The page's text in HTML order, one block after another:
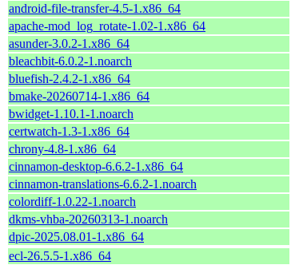
android-file-transfer-4.5-1.x86_64
apache-mod_log_rotate-1.02-1.x86_64
asunder-3.0.2-1.x86_64
bleachbit-6.0.2-1.noarch
bluefish-2.4.2-1.x86_64
bmake-20260714-1.x86_64
bwidget-1.10.1-1.noarch
certwatch-1.3-1.x86_64
chrony-4.8-1.x86_64
cinnamon-desktop-6.6.2-1.x86_64
cinnamon-translations-6.6.2-1.noarch
colordiff-1.0.22-1.noarch
dkms-vhba-20260313-1.noarch
dpic-2025.08.01-1.x86_64
ecl-26.5.5-1.x86_64